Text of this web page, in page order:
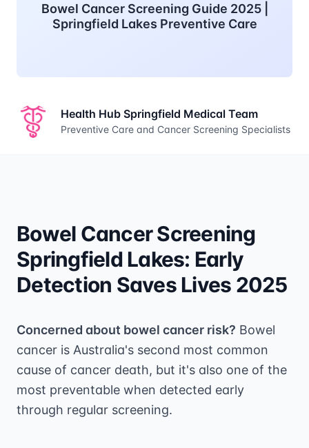
Bowel Cancer Screening Guide 2025 |
Springfield Lakes Preventive Care
Health Hub Springfield Medical Team
Preventive Care and Cancer Screening Specialists
Bowel Cancer Screening
Springfield Lakes: Early
Detection Saves Lives 2025
Concerned about bowel cancer risk? Bowel
cancer is Australia's second most common
cause of cancer death, but it's also one of the
most preventable when detected early
through regular screening.